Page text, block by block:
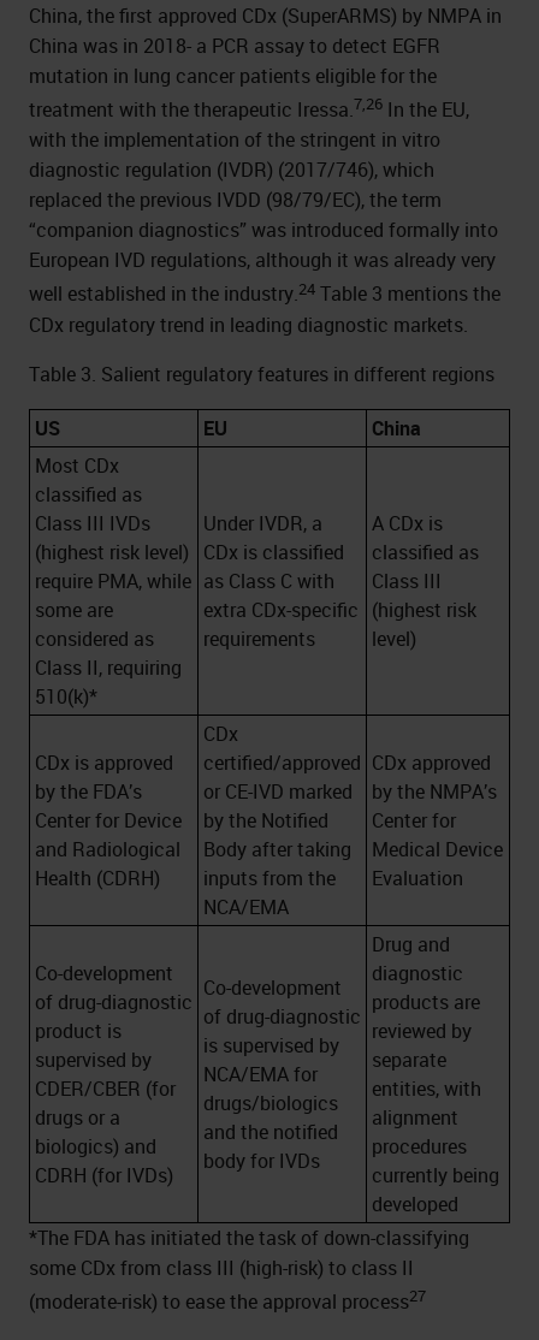
China, the first approved CDx (SuperARMS) by NMPA in
China was in 2018- a PCR assay to detect EGFR
mutation in lung cancer patients eligible for the
treatment with the therapeutic Iressa.7,26 In the EU,
with the implementation of the stringent in vitro
diagnostic regulation (IVDR) (2017/746), which
replaced the previous IVDD (98/79/EC), the term
“companion diagnostics” was introduced formally into
European IVD regulations, although it was already very
well established in the industry.24 Table 3 mentions the
CDx regulatory trend in leading diagnostic markets.
Table 3. Salient regulatory features in different regions
US EU
China
Most CDx
classified as
Class III IVDs
(highest risk level)
require PMA, while
some are
considered as
Class II, requiring
510(k)*
Under IVDR, a
CDx is classified
as Class C with
extra CDx-specific
requirements
A CDx is
classified as
Class III
(highest risk
level)
CDx is approved
by the FDA’s
Center for Device
and Radiological
Health (CDRH)
CDx
certified/approved
or CE-IVD marked
by the Notified
Body after taking
inputs from the
NCA/EMA
CDx approved
by the NMPA’s
Center for
Medical Device
Evaluation
Co-development
of drug-diagnostic
product is
supervised by
CDER/CBER (for
drugs or a
biologics) and
CDRH (for IVDs)
Co-development
of drug-diagnostic
is supervised by
NCA/EMA for
drugs/biologics
and the notified
body for IVDs
Drug and
diagnostic
products are
reviewed by
separate
entities, with
alignment
procedures
currently being
developed
*The FDA has initiated the task of down-classifying
some CDx from class III (high-risk) to class II
(moderate-risk) to ease the approval process27